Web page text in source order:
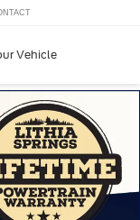
Vehicle